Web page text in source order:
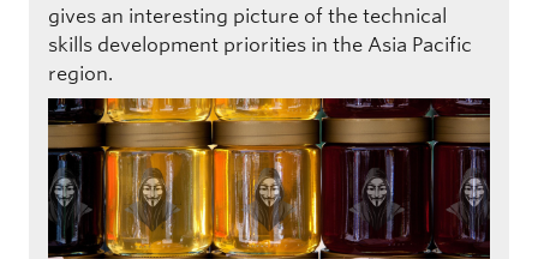
gives an interesting picture of the technical
skills development priorities in the Asia Pacific
region.